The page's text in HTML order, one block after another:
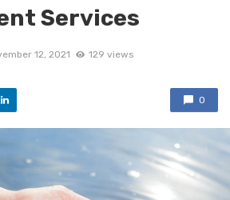
Services
12, 2021 129 views
0